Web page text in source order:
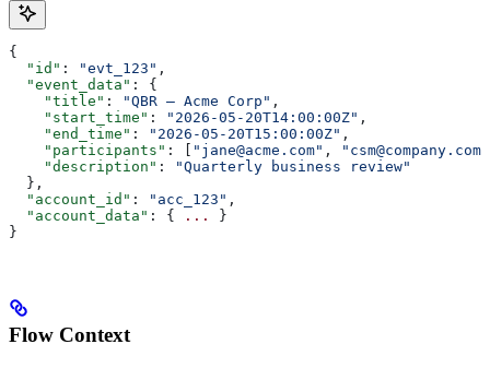
{
  "id"
: "evt_123" ,
  "event_data"
: {
    "title"
: "QBR — Acme Corp" ,
    "start_time"
: "2026-05-20T14:00:00Z" ,
    "end_time"
: "2026-05-20T15:00:00Z" ,
    "participants"
: [ "jane@acme.com" ,
"csm@company.com"
    "description"
:
"Quarterly business review"
  },
  "account_id"
: "acc_123" ,
  "account_data"
: { ...
}
}
Flow Context